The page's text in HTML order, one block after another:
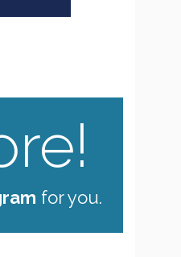
for you.